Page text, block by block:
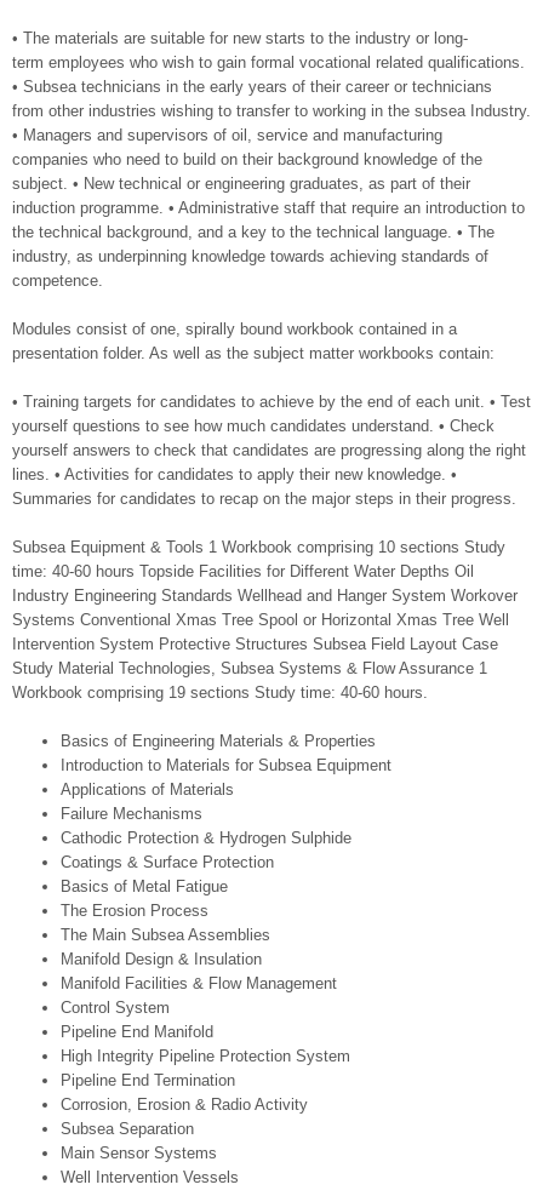
• The materials are suitable for new starts to the industry or long-
term employees who wish to gain formal vocational related qualifications.
• Subsea technicians in the early years of their career or technicians
from other industries wishing to transfer to working in the subsea Industry.
• Managers and supervisors of oil, service and manufacturing
companies who need to build on their background knowledge of the
subject. • New technical or engineering graduates, as part of their
induction programme. • Administrative staff that require an introduction to
the technical background, and a key to the technical language. • The
industry, as underpinning knowledge towards achieving standards of
competence.
Modules consist of one, spirally bound workbook contained in a
presentation folder. As well as the subject matter workbooks contain:
• Training targets for candidates to achieve by the end of each unit. • Test
yourself questions to see how much candidates understand. • Check
yourself answers to check that candidates are progressing along the right
lines. • Activities for candidates to apply their new knowledge. •
Summaries for candidates to recap on the major steps in their progress.
Subsea Equipment & Tools 1 Workbook comprising 10 sections Study
time: 40-60 hours Topside Facilities for Different Water Depths Oil
Industry Engineering Standards Wellhead and Hanger System Workover
Systems Conventional Xmas Tree Spool or Horizontal Xmas Tree Well
Intervention System Protective Structures Subsea Field Layout Case
Study Material Technologies, Subsea Systems & Flow Assurance 1
Workbook comprising 19 sections Study time: 40-60 hours.
Basics of Engineering Materials & Properties
Introduction to Materials for Subsea Equipment
Applications of Materials
Failure Mechanisms
Cathodic Protection & Hydrogen Sulphide
Coatings & Surface Protection
Basics of Metal Fatigue
The Erosion Process
The Main Subsea Assemblies
Manifold Design & Insulation
Manifold Facilities & Flow Management
Control System
Pipeline End Manifold
High Integrity Pipeline Protection System
Pipeline End Termination
Corrosion, Erosion & Radio Activity
Subsea Separation
Main Sensor Systems
Well Intervention Vessels